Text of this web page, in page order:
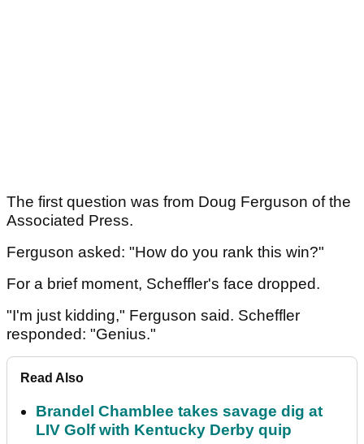
The first question was from Doug Ferguson of the
Associated Press.
Ferguson asked: "How do you rank this win?"
For a brief moment, Scheffler's face dropped.
"I'm just kidding," Ferguson said. Scheffler
responded: "Genius."
Read Also
Brandel Chamblee takes savage dig at
LIV Golf with Kentucky Derby quip